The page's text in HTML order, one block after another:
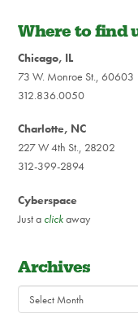
Where to find
Chicago, IL
73 W. Monroe St., 60603
312.836.0050
Charlotte, NC
227 W 4th St., 28202
312-399-2894
Cyberspace
Just a clickaway
Archives
Archives